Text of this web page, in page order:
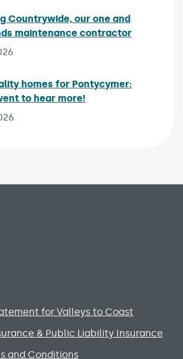
Countrywide, our one and
maintenance contractor
homes for Pontycymer:
to hear more!
menu
for Valleys to Coast
& Public Liability Insurance
and Conditions